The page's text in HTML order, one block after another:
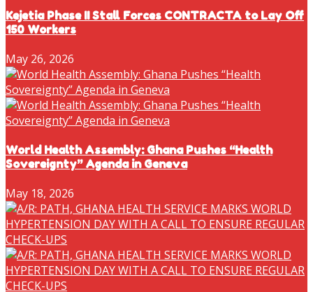
Kejetia Phase II Stall Forces CONTRACTA to Lay Off
150 Workers
May 26, 2026
World Health Assembly: Ghana Pushes “Health
Sovereignty” Agenda in Geneva
May 18, 2026